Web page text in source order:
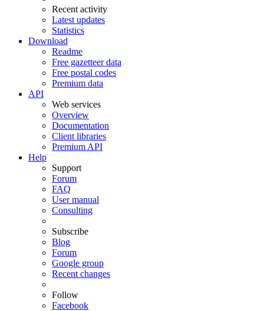
Recent activity
Latest updates
Statistics
Download
Readme
Free gazetteer data
Free postal codes
Premium data
API
Web services
Overview
Documentation
Client libraries
Premium API
Help
Support
Forum
FAQ
User manual
Consulting
Subscribe
Blog
Forum
Google group
Recent changes
Follow
Facebook